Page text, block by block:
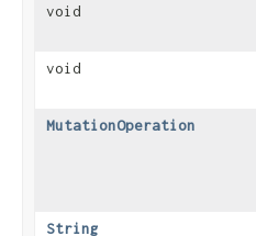
void
void
MutationOperation
String